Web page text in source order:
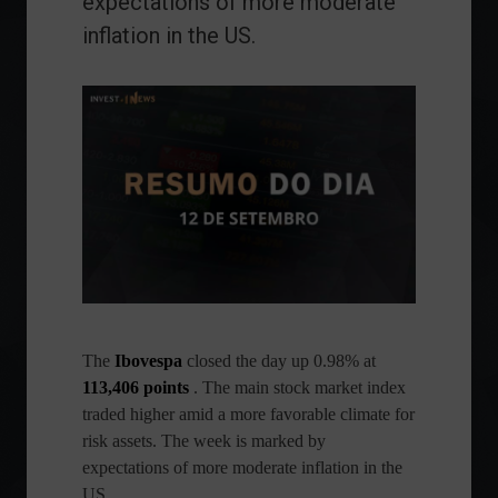
inflation in the US.
The Ibovespa closed the day up 0.98% at
113,406 points . The main stock market index
traded higher amid a more favorable climate for
risk assets. The week is marked by
expectations of more moderate inflation in the
US.